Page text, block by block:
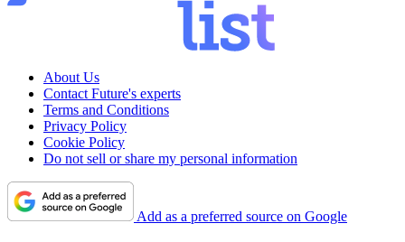
About Us
Contact Future's experts
Terms and Conditions
Privacy Policy
Cookie Policy
Do not sell or share my personal information
Add as a preferred source on Google